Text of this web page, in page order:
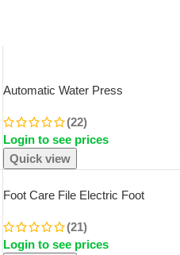
Automatic Water Press
Electric Water Pump USB
Rechargeable Mineral Water
Pump Portable Water Dispenser
(22)
Login to see prices
Quick view
Foot Care File Electric Foot
Remove Dead Skin Pedicure Tool
Set And Replacement Sandpaper
(21)
Login to see prices